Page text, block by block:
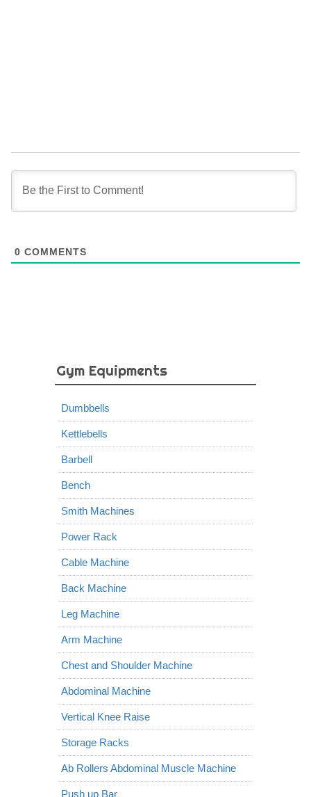
0 COMMENTS
Gym Equipments
Dumbbells
Kettlebells
Barbell
Bench
Smith Machines
Power Rack
Cable Machine
Back Machine
Leg Machine
Arm Machine
Chest and Shoulder Machine
Abdominal Machine
Vertical Knee Raise
Storage Racks
Ab Rollers Abdominal Muscle Machine
Push up Bar